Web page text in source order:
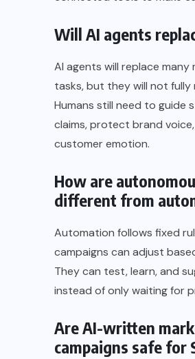
Will AI agents
AI agents will replace many
tasks, but they will not fully
Humans still need to guide
claims, protect brand
customer emotion.
How are
different from
Automation follows fixed
campaigns can adjust
They can test, learn, and
instead of only waiting for
Are AI-written
campaigns safe for